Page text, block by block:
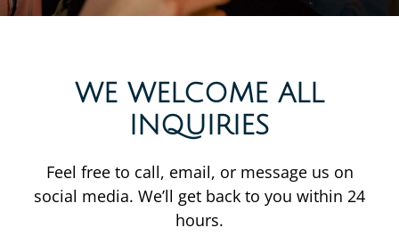
WE WELCOME ALL
INQUIRIES
Feel free to call, email, or message us on
social media. We’ll get back to you within 24
hours.